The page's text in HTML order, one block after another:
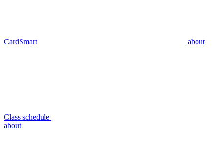
CardSmart about
Class schedule
about